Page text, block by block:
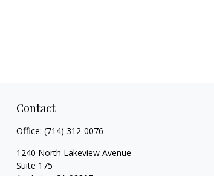
Contact
Office: (714) 312-0076
1240 North Lakeview Avenue
Suite 175